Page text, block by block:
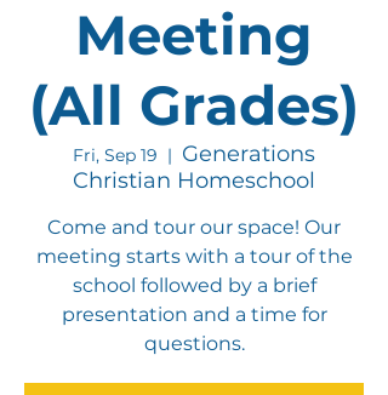
Meeting
(All Grades)
Fri, Sep 19
  |
Generations
Christian Homeschool
Come and tour our space! Our
meeting starts with a tour of the
school followed by a brief
presentation and a time for
questions.